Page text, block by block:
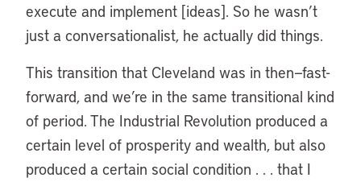
execute and implement [ideas]. So he wasn’t
just a conversationalist, he actually did things.
This transition that Cleveland was in then—fast-
forward, and we’re in the same transitional kind
of period. The Industrial Revolution produced a
certain level of prosperity and wealth, but also
produced a certain social condition . . . that I